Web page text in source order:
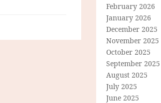
February 2026
January 2026
December 2025
November 2025
October 2025
September 2025
August 2025
July 2025
June 2025